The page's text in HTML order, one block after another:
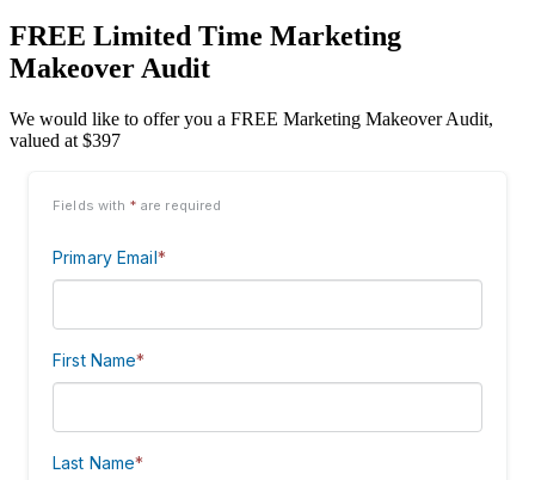
FREE Limited Time Marketing
Makeover Audit
We would like to offer you a FREE Marketing Makeover Audit,
valued at $397